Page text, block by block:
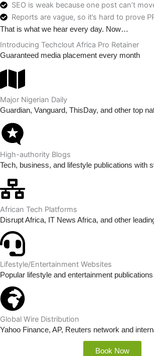
SEO is weak because one post can’t
Reports are vague, so it’s hard to prove
That is what we hear every day. Now…
Introducing Techclout Africa Pro Retainer
Guaranteed media placement every month
Major Nigerian Daily
Guardian, Vanguard, ThisDay, and other top
High-authority Blogs
Tech, business, and lifestyle publications with
African Tech Platforms
Disrupt Africa, IT News Africa, and other
Lifestyle/Entertainment Websites
Popular lifestyle and entertainment publications
Global Wire Distribution
Yahoo Finance, AP, Reuters network and
Book Now